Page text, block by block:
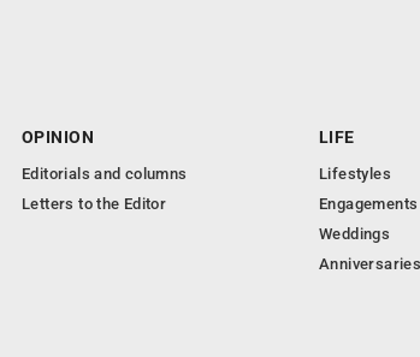
OPINION
Editorials and columns
Letters to the Editor
LIFE
Lifestyles
Engagements
Weddings
Anniversaries